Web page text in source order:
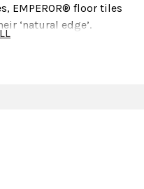
EMPEROR® floor tiles
‘natural edge’.
from ceramic floor
making them more
to the edges.